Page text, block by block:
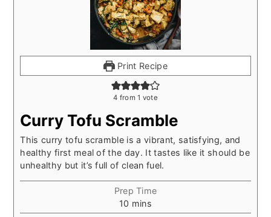
Print Recipe
4 from 1 vote
Curry Tofu Scramble
This curry tofu scramble is a vibrant, satisfying, and
healthy first meal of the day. It tastes like it should be
unhealthy but it’s full of clean fuel.
Prep Time
10 minutes
mins